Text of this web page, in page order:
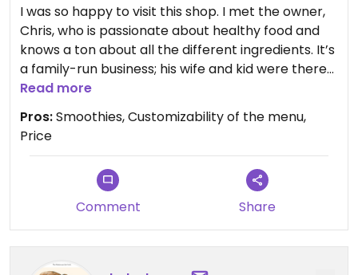
I was so happy to visit this shop. I met the owner,
Chris, who is passionate about healthy food and
knows a ton about all the different ingredients. It’s
a family-run business; his wife and kid were there
in the store when I came by! I had the beet
smoothie with a ginseng boost and positively
swooned over every sip. Chris also mentioned
they carry violife cheese, so nonvegan items such
as the quesadilla can absolutely be made vegan.
Some foods can be made gluten free as well, as
long as you don’t require a dedicated gluten-free
By the way the only reason I didn’t give 5 stars is
Read more
Pros:Smoothies, Customizability of the menu,
Price
Comment Share